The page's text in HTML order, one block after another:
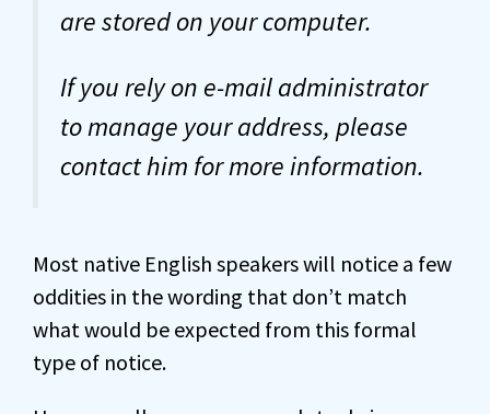
are stored on your computer.
If you rely on e-mail administrator
to manage your address, please
contact him for more information.
Most native English speakers will notice a few
oddities in the wording that don’t match
what would be expected from this formal
type of notice.